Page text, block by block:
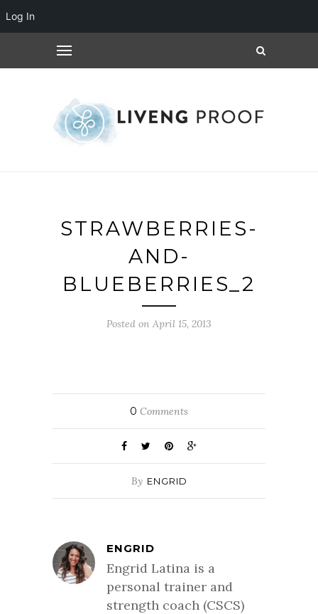
STRAWBERRIES-
AND-
BLUEBERRIES_2
Posted on April 15, 2013
0 Comments
By ENGRID
ENGRID
Engrid Latina is a
personal trainer and
strength coach (CSCS)
Log In